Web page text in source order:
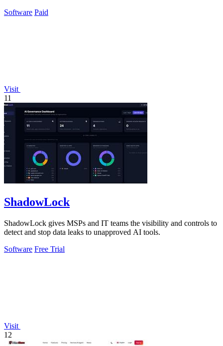
Software Paid
Visit
11
ShadowLock
ShadowLock gives MSPs and IT teams the visibility and controls to
detect and stop data leaks to unapproved AI tools.
Software Free Trial
Visit
12